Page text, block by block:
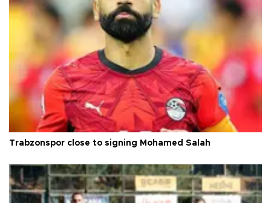
Trabzonspor close to signing Mohamed Salah